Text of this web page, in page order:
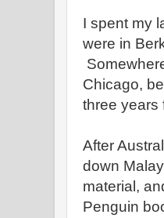
I spent my
were in
Chicago,
three years
After
down
material,
Penguin